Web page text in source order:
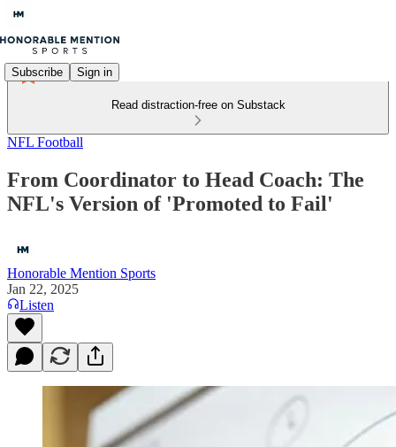
Subscribe Sign in
Read distraction-free on Substack
NFL Football
From Coordinator to Head Coach: The
NFL's Version of 'Promoted to Fail'
Honorable Mention Sports
Jan 22, 2025
Listen